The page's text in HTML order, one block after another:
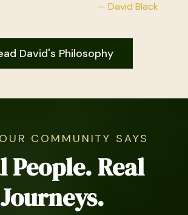
— David Black
David's Philosophy
COMMUNITY SAYS
People. Real
Journeys.